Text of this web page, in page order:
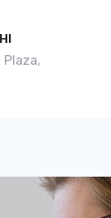
Plaza,